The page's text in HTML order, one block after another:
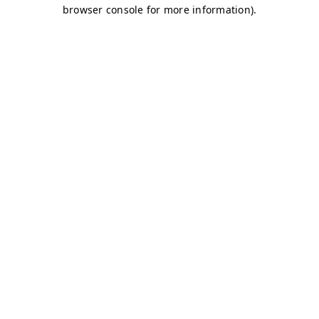
browser console for more information).